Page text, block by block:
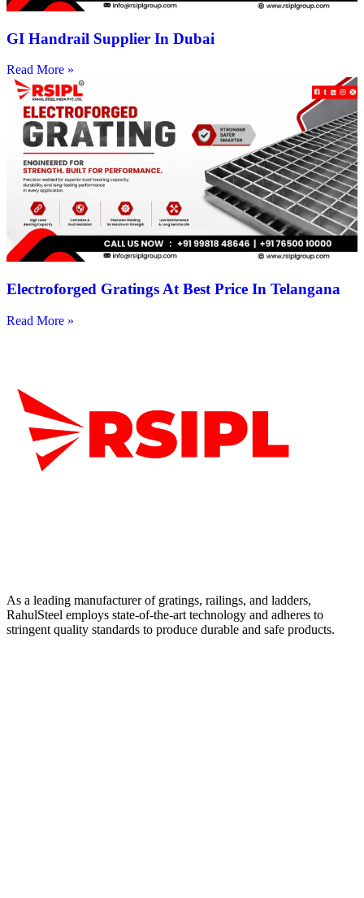
GI Handrail Supplier In Dubai
Read More »
Electroforged Gratings At Best Price In Telangana
Read More »
As a leading manufacturer of gratings, railings, and ladders,
RahulSteel employs state-of-the-art technology and adheres to
stringent quality standards to produce durable and safe products.